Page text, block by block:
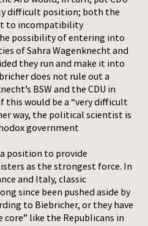
difficult position; both the
to incompatibility
possibility of entering into
of Sahra Wagenknecht and
they run and make it into
does not rule out a
BSW and the CDU in
this would be a “very difficult
way, the political scientist is
government
position to provide
as the strongest force. In
and Italy, classic
since been pushed aside by
to Biebricher, or they have
like the Republicans in